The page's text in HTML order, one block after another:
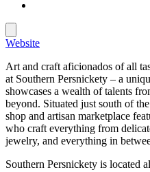
Website
Art and craft aficionados of all
at Southern Persnickety – a
showcases a wealth of talents
beyond. Situated just south of
shop and artisan marketplace
who craft everything from
jewelry, and everything in
Southern Persnickety is located